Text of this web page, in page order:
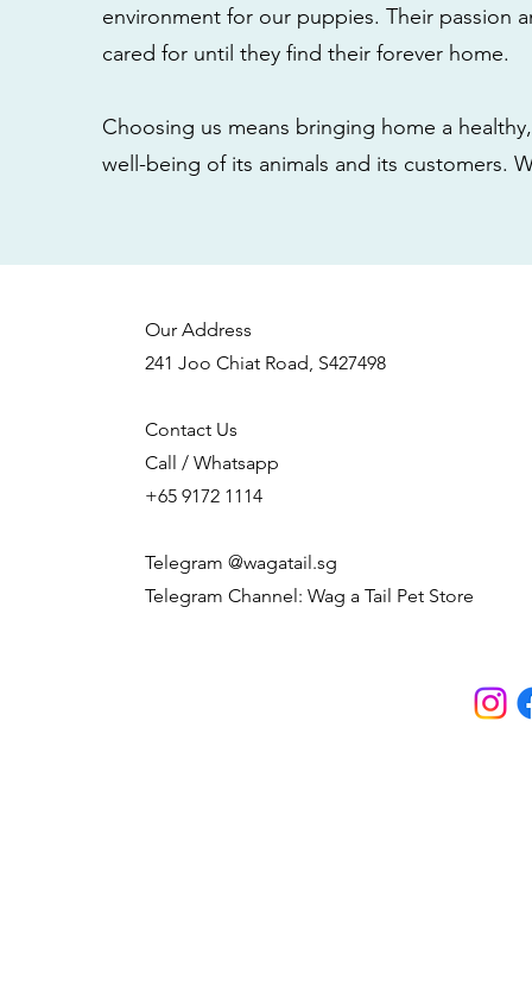
environment for our puppies. Their passion
cared for until they find their forever home.
Choosing us means bringing home a
well-being of its animals and its customers.
Our Address
241 Joo Chiat Road, S427498
Contact Us
Call / Whatsapp
+65 9172 1114
Telegram @wagatail.sg
Telegram Channel: Wag a Tail Pet Store